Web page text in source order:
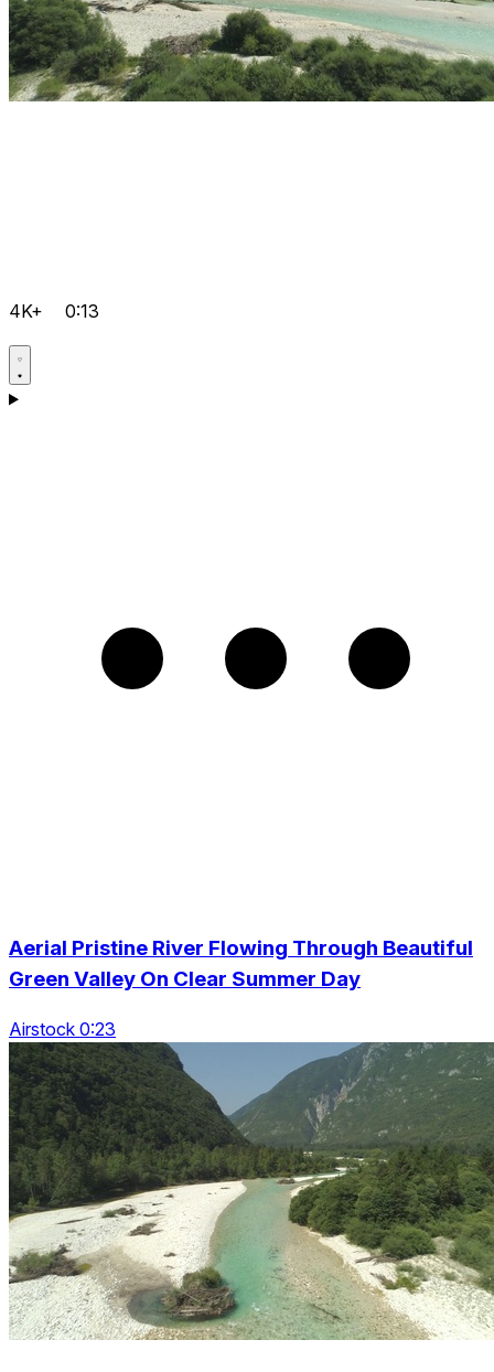
4K+ 0:13
Aerial Pristine River Flowing Through Beautiful
Green Valley On Clear Summer Day
Airstock 0:23